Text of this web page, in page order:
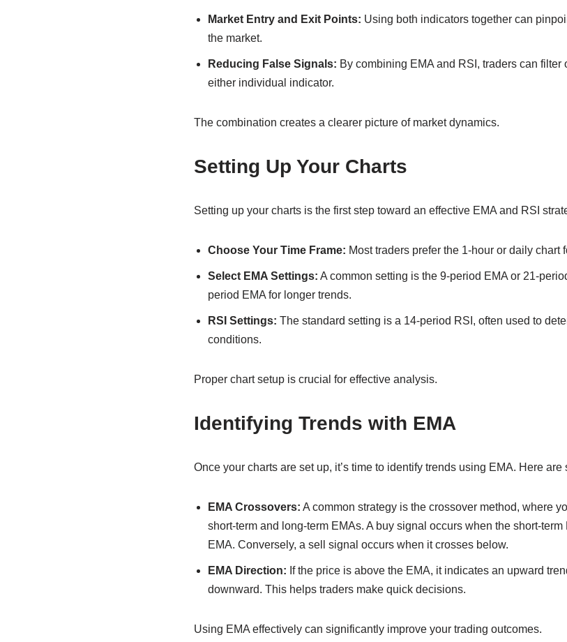
Market Entry and Exit Points: Using both indicators together can
the market.
Reducing False Signals: By combining EMA and RSI, traders can
either individual indicator.
The combination creates a clearer picture of market dynamics.
Setting Up Your Charts
Setting up your charts is the first step toward an effective EMA and RSI
Choose Your Time Frame: Most traders prefer the 1-hour or daily chart
Select EMA Settings: A common setting is the 9-period EMA or 21-
period EMA for longer trends.
RSI Settings: The standard setting is a 14-period RSI, often used to
conditions.
Proper chart setup is crucial for effective analysis.
Identifying Trends with EMA
Once your charts are set up, it’s time to identify trends using EMA. Here are
EMA Crossovers: A common strategy is the crossover method, where
short-term and long-term EMAs. A buy signal occurs when the short-
EMA. Conversely, a sell signal occurs when it crosses below.
EMA Direction: If the price is above the EMA, it indicates an upward
downward. This helps traders make quick decisions.
Using EMA effectively can significantly improve your trading outcomes.